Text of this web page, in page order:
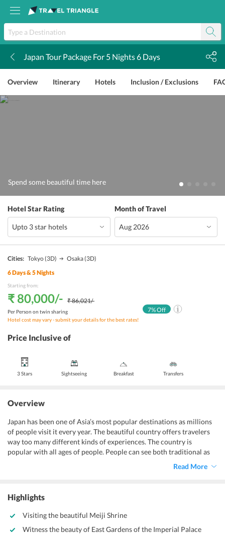
Japan Tour Package For 5 Nights 6 Days
Overview Itinerary Hotels Inclusion / Exclusions
Spend some beautiful time here
Hotel Star Rating Month of Travel
Cities: Tokyo(3D) Osaka(3D)
6Days &5Nights
Starting from:
₹ 80,000/- ₹ 86,021/-
Per Person on twin sharing
Hotel cost may vary - submit your details for the best rates!
7% Off
Price Inclusive of
3 Stars Sightseeing Breakfast Transfers
Overview
Japan has been one of Asia’s most popular destinations as millions
of people visit it every year. The beautiful country offers travelers
way too many different kinds of experiences. The country is
popular with all ages of people. People can see both traditional as
well as modern things in the city. The amazing skyscrapers and the
traditional castles in the country blend along well and make it an
Read More
Highlights
Visiting the beautiful Meiji Shrine
Witness the beauty of East Gardens of the Imperial Palace